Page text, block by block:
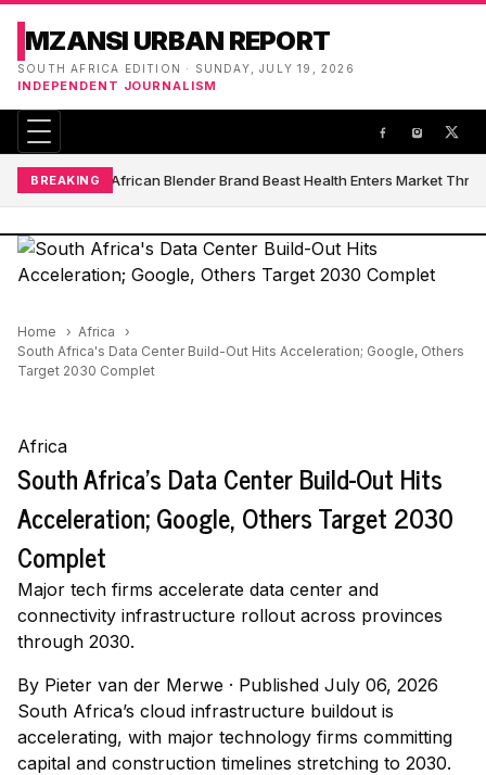
MZANSI URBAN REPORT
SOUTH AFRICA EDITION · SUNDAY, JULY 19, 2026
INDEPENDENT JOURNALISM
BREAKINGSouth African Blender Brand Beast Health Enters Market
Home
Africa
South Africa's Data Center Build-Out Hits Acceleration; Google, Others
Target 2030 Complet
Africa
South Africa's Data Center Build-Out Hits
Acceleration; Google, Others Target 2030
Complet
Major tech firms accelerate data center and
connectivity infrastructure rollout across provinces
through 2030.
By Pieter van der Merwe · Published July 06, 2026
South Africa’s cloud infrastructure buildout is
accelerating, with major technology firms committing
capital and construction timelines stretching to 2030.